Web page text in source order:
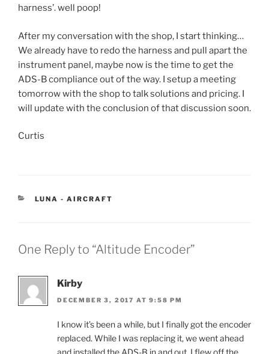
harness’. well poop!
After my conversation with the shop, I start thinking…
We already have to redo the harness and pull apart the
instrument panel, maybe now is the time to get the
ADS-B compliance out of the way. I setup a meeting
tomorrow with the shop to talk solutions and pricing. I
will update with the conclusion of that discussion soon.
Curtis
CATEGORIES
LUNA - AIRCRAFT
One Reply to “Altitude Encoder”
Kirby
DECEMBER 3, 2017 AT 9:58 PM
I know it’s been a while, but I finally got the encoder
replaced. While I was replacing it, we went ahead